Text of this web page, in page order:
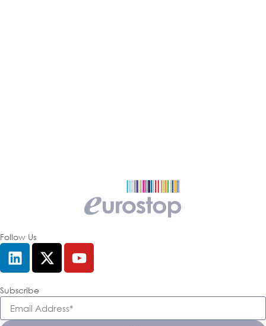
Follow Us
Subscribe